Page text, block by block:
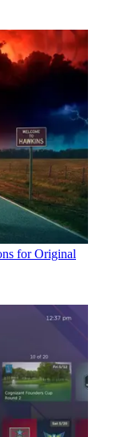
for Original